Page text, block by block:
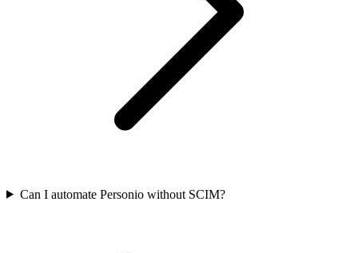
Can I automate Personio without SCIM?